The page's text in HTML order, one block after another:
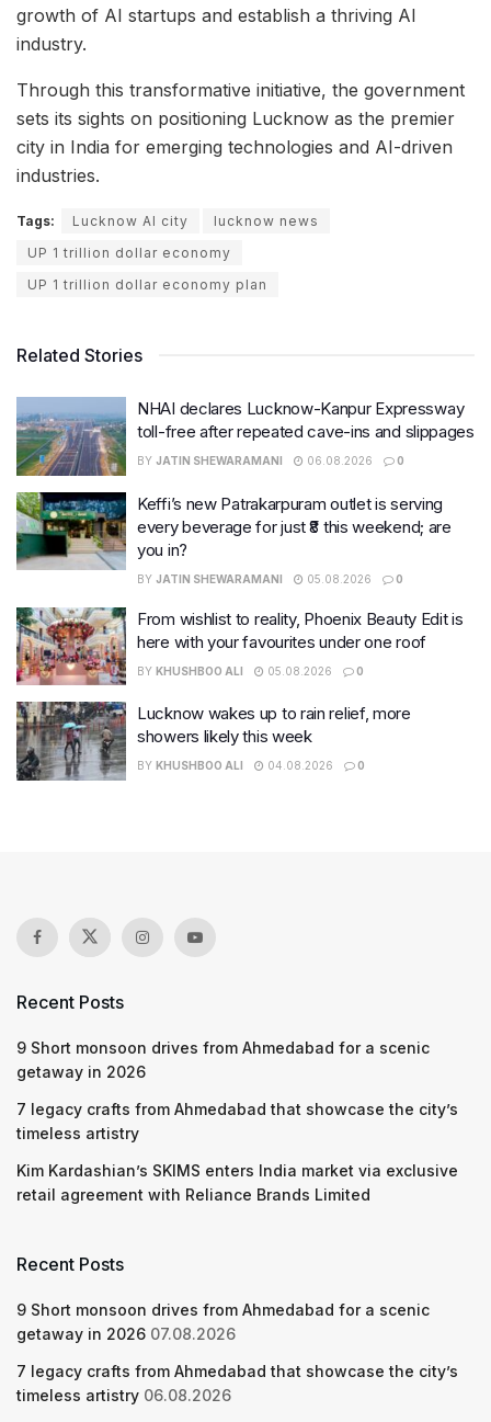
growth of AI startups and establish a thriving AI
industry.
Through this transformative initiative, the government
sets its sights on positioning Lucknow as the premier
city in India for emerging technologies and AI-driven
industries.
Tags: Lucknow AI city
lucknow news
UP 1 trillion dollar economy
UP 1 trillion dollar economy plan
Related Stories
NHAI declares Lucknow-Kanpur Expressway
toll-free after repeated cave-ins and slippages
BY JATIN SHEWARAMANI 06.08.2026 0
Keffi’s new Patrakarpuram outlet is serving
every beverage for just ₹8 this weekend; are
you in?
BY JATIN SHEWARAMANI 05.08.2026 0
From wishlist to reality, Phoenix Beauty Edit is
here with your favourites under one roof
BY KHUSHBOO ALI 05.08.2026 0
Lucknow wakes up to rain relief, more
showers likely this week
BY KHUSHBOO ALI 04.08.2026 0
Recent Posts
9 Short monsoon drives from Ahmedabad for a scenic
getaway in 2026
7 legacy crafts from Ahmedabad that showcase the city’s
timeless artistry
Kim Kardashian’s SKIMS enters India market via exclusive
retail agreement with Reliance Brands Limited
Recent Posts
9 Short monsoon drives from Ahmedabad for a scenic
getaway in 2026 07.08.2026
7 legacy crafts from Ahmedabad that showcase the city’s
timeless artistry 06.08.2026